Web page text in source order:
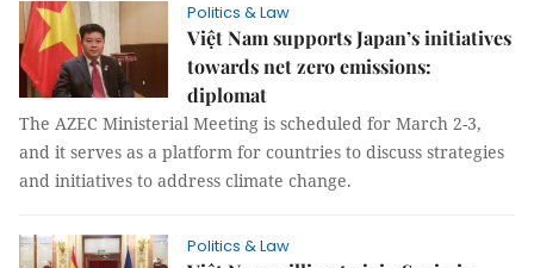
Politics & Law
Việt Nam supports Japan’s initiatives
towards net zero emissions:
diplomat
The AZEC Ministerial Meeting is scheduled for March 2-3,
and it serves as a platform for countries to discuss strategies
and initiatives to address climate change.
Politics & Law